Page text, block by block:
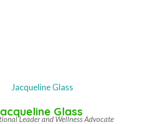
Glass
Leader and Wellness Advocate